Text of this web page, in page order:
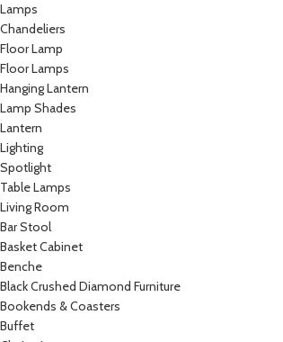
Lamps
Chandeliers
Floor Lamp
Floor Lamps
Hanging Lantern
Lamp Shades
Lantern
Lighting
Spotlight
Table Lamps
Living Room
Bar Stool
Basket Cabinet
Benche
Black Crushed Diamond Furniture
Bookends & Coasters
Buffet